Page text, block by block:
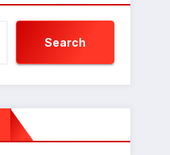
Search